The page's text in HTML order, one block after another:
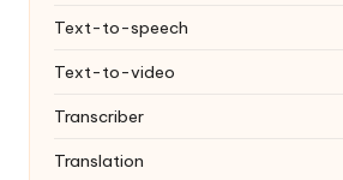
Text-to-speech
Text-to-video
Transcriber
Translation